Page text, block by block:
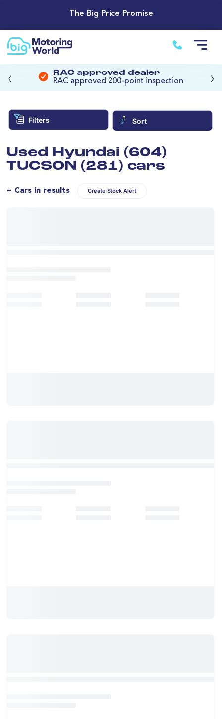
The Big Price Promise
RAC approved dealer
RAC approved 200-point inspection
‹ ›
Filters Sort
Used Hyundai (604)
TUCSON (281) cars
~ Cars in results Create Stock Alert